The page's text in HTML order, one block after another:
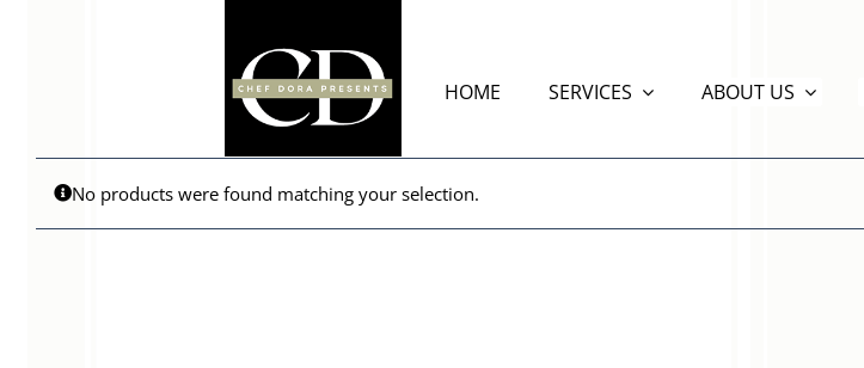
HOME SERVICES ABOUT US
No products were found matching your selection.